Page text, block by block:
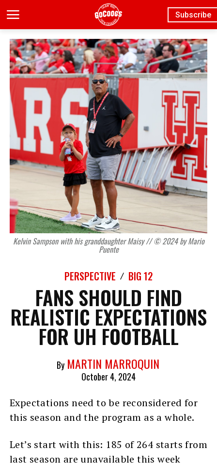
Subscribe
Kelvin Sampson with his granddaughter Maisy // © 2024 by Mario
Puente
PERSPECTIVE BIG 12
FANS SHOULD FIND
REALISTIC EXPECTATIONS
FOR UH FOOTBALL
By MARTIN MARROQUIN
October 4, 2024
Expectations need to be reconsidered for
this season and the program as a whole.
Let’s start with this: 185 of 264 starts from
last season are unavailable this week